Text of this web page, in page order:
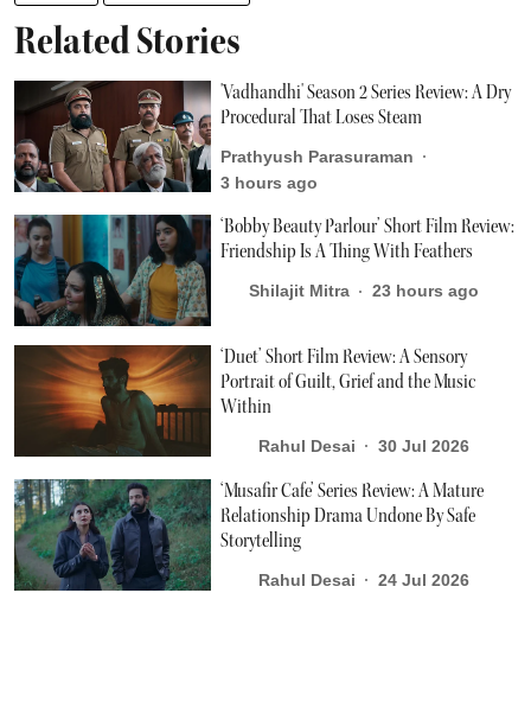
Related Stories
'Vadhandhi' Season 2 Series Review: A Dry
Procedural That Loses Steam
Prathyush Parasuraman
3 hours ago
‘Bobby Beauty Parlour’ Short Film Review:
Friendship Is A Thing With Feathers
Shilajit Mitra 23 hours ago
‘Duet’ Short Film Review: A Sensory
Portrait of Guilt, Grief and the Music
Within
Rahul Desai 30 Jul 2026
‘Musafir Cafe’ Series Review: A Mature
Relationship Drama Undone By Safe
Storytelling
Rahul Desai 24 Jul 2026